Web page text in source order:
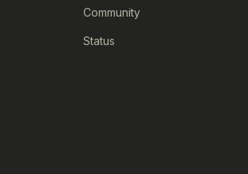
Community
Status